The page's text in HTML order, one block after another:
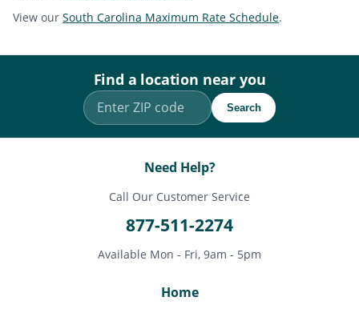
View our South Carolina Maximum Rate Schedule.
Find a location near you
Search
Need Help?
Call Our Customer Service
877-511-2274
Available Mon - Fri, 9am - 5pm
Home